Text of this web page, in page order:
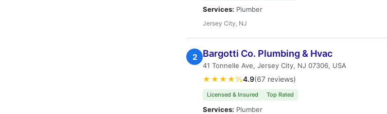
Services: Plumber
Jersey City, NJ
2 Bargotti Co. Plumbing & Hvac
41 Tonnelle Ave, Jersey City, NJ 07306, USA
★★★★½4.9(67 reviews)
Licensed & Insured Top Rated
Services: Plumber